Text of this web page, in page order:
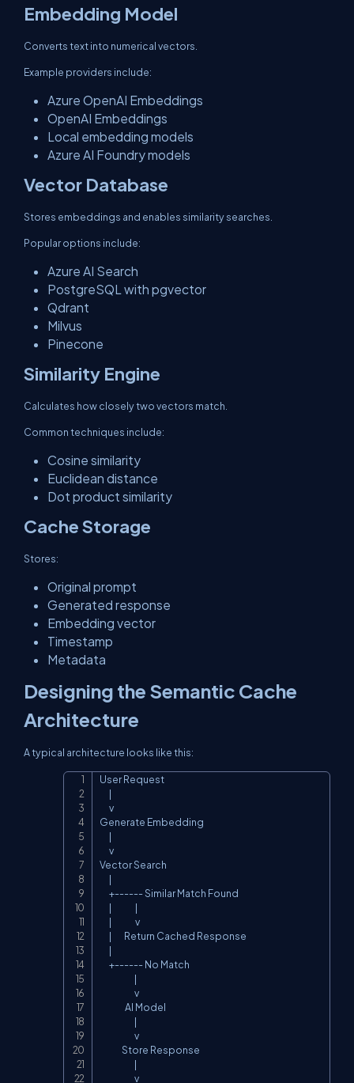
Embedding Model
Converts text into numerical vectors.
Example providers include:
Azure OpenAI Embeddings
OpenAI Embeddings
Local embedding models
Azure AI Foundry models
Vector Database
Stores embeddings and enables similarity searches.
Popular options include:
Azure AI Search
PostgreSQL with pgvector
Qdrant
Milvus
Pinecone
Similarity Engine
Calculates how closely two vectors match.
Common techniques include:
Cosine similarity
Euclidean distance
Dot product similarity
Cache Storage
Stores:
Original prompt
Generated response
Embedding vector
Timestamp
Metadata
Designing the Semantic Cache
Architecture
A typical architecture looks like this:
User Request
      |
      v
Generate Embedding
      |
      v
Vector Search
      |
      +------ Similar Match Found
      |               |
      |               v
      |        Return Cached Response
      |
      +------ No Match
                      |
                      v
                AI Model
                      |
                      v
              Store Response
                      |
                      v